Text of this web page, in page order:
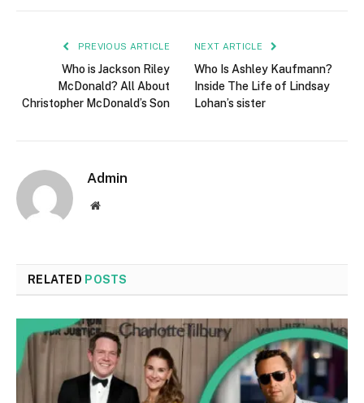
PREVIOUS ARTICLE
Who is Jackson Riley
McDonald? All About
Christopher McDonald’s Son
NEXT ARTICLE
Who Is Ashley Kaufmann?
Inside The Life of Lindsay
Lohan’s sister
Admin
Website
RELATED POSTS